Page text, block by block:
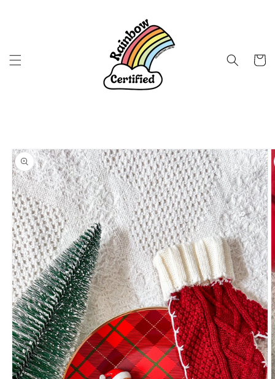
Cart
Skip to
product
information